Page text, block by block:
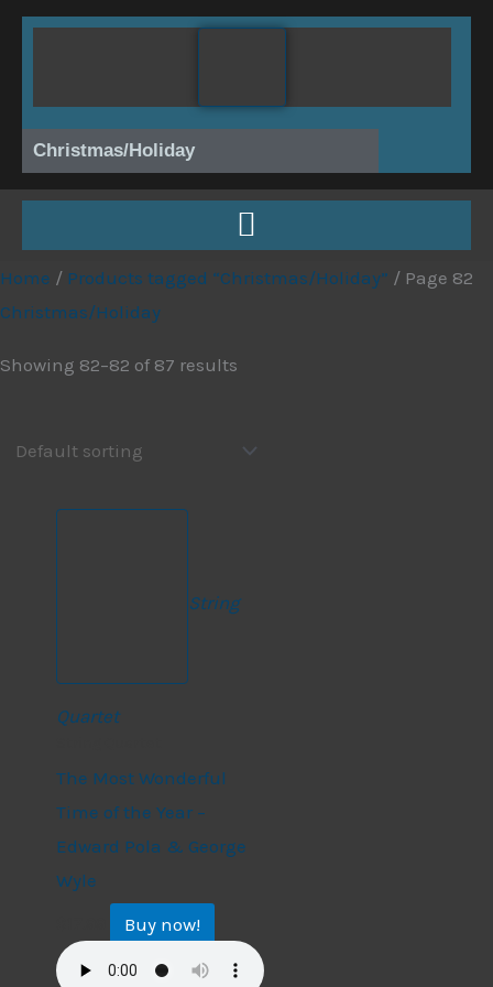
Skip
Christmas/Holiday
Home / Products tagged “Christmas/Holiday” / Page 82
Christmas/Holiday
Showing 82–82 of 87 results
String
Quartet
The Most Wonderful
Time of the Year –
Edward Pola & George
Wyle
Buy now!